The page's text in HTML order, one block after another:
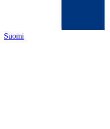
Suomi